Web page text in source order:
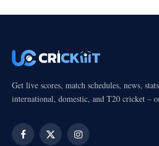
Get live scores, match schedules, news,
international, domestic, and T20 cricket –
Facebook
X
Instagram